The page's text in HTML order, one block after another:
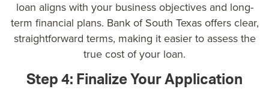
loan aligns with your business objectives and long-
term financial plans. Bank of South Texas offers clear,
straightforward terms, making it easier to assess the
true cost of your loan.
Step 4: Finalize Your Application